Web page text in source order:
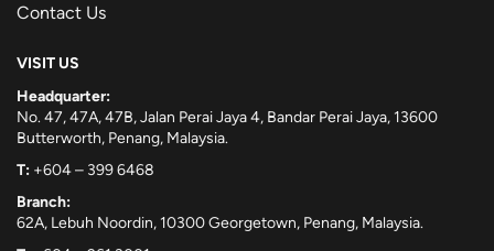
Contact Us
VISIT US
Headquarter:
No. 47, 47A, 47B, Jalan Perai Jaya 4, Bandar Perai Jaya, 13600
Butterworth, Penang, Malaysia.
T: +604 – 399 6468
Branch:
62A, Lebuh Noordin, 10300 Georgetown, Penang, Malaysia.